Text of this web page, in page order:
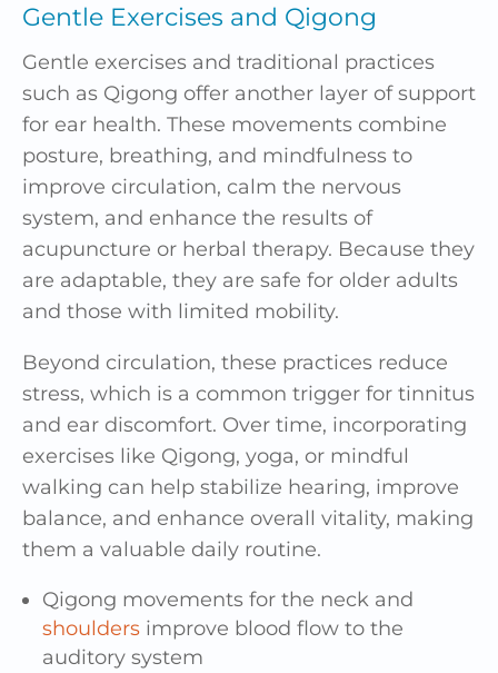
Gentle Exercises and Qigong
Gentle exercises and traditional practices
such as Qigong offer another layer of support
for ear health. These movements combine
posture, breathing, and mindfulness to
improve circulation, calm the nervous
system, and enhance the results of
acupuncture or herbal therapy. Because they
are adaptable, they are safe for older adults
and those with limited mobility.
Beyond circulation, these practices reduce
stress, which is a common trigger for tinnitus
and ear discomfort. Over time, incorporating
exercises like Qigong, yoga, or mindful
walking can help stabilize hearing, improve
balance, and enhance overall vitality, making
them a valuable daily routine.
Qigong movements for the neck and
shoulders improve blood flow to the
auditory system